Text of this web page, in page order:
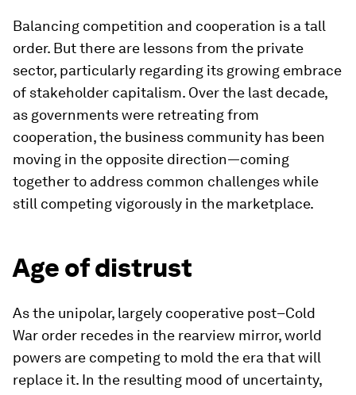
Balancing competition and cooperation is a tall
order. But there are lessons from the private
sector, particularly regarding its growing embrace
of stakeholder capitalism. Over the last decade,
as governments were retreating from
cooperation, the business community has been
moving in the opposite direction—coming
together to address common challenges while
still competing vigorously in the marketplace.
Age of distrust
As the unipolar, largely cooperative post–Cold
War order recedes in the rearview mirror, world
powers are competing to mold the era that will
replace it. In the resulting mood of uncertainty,